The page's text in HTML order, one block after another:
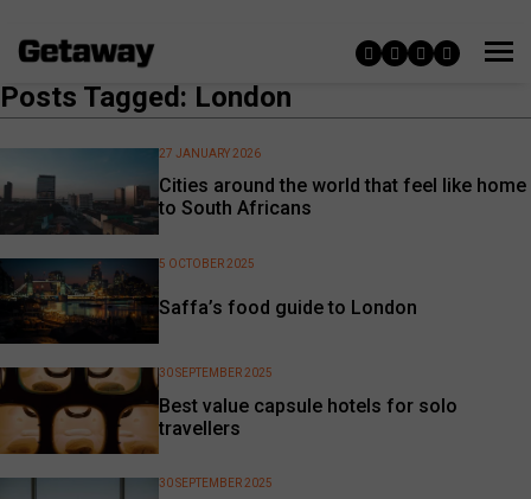
Posts Tagged: London
Cities around the world that feel like home
to South Africans
27 JANUARY 2026
Saffa’s food guide to London
5 OCTOBER 2025
Best value capsule hotels for solo
travellers
30 SEPTEMBER 2025
30 SEPTEMBER 2025